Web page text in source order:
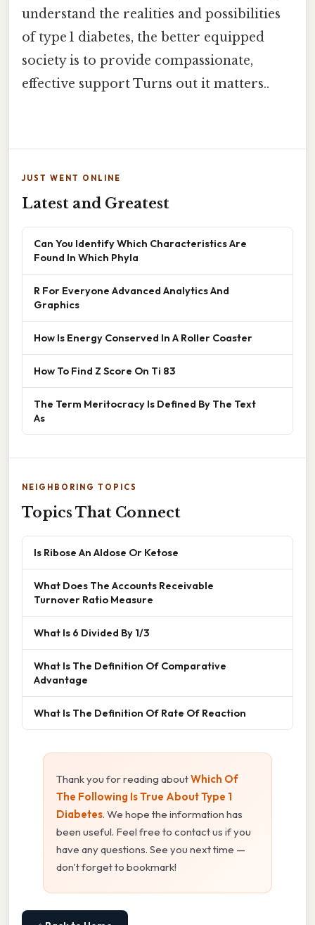
understand the realities and possibilities
of type 1 diabetes, the better equipped
society is to provide compassionate,
effective support Turns out it matters..
JUST WENT ONLINE
Latest and Greatest
Can You Identify Which Characteristics Are
Found In Which Phyla
R For Everyone Advanced Analytics And
Graphics
How Is Energy Conserved In A Roller Coaster
How To Find Z Score On Ti 83
The Term Meritocracy Is Defined By The Text
As
NEIGHBORING TOPICS
Topics That Connect
Is Ribose An Aldose Or Ketose
What Does The Accounts Receivable
Turnover Ratio Measure
What Is 6 Divided By 1/3
What Is The Definition Of Comparative
Advantage
What Is The Definition Of Rate Of Reaction
Thank you for reading aboutWhich Of
The Following Is True About Type 1
Diabetes. We hope the information has
been useful. Feel free to contact us if you
have any questions. See you next time —
don't forget to bookmark!